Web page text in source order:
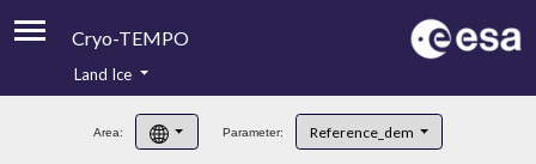
Cryo-TEMPO
Product Handbook
Land Ice
Area: Parameter: Reference_dem